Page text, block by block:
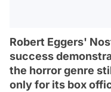
Robert Eggers'
success
the horror genre
only for its box